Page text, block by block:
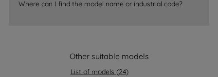
Where can I find the model name or industrial code?
Other suitable models
List of models (24)
data with third parties for such purposes.
By clicking "I WISH TO SET MY